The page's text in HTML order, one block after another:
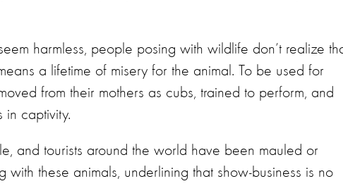
harmless, people posing with wildlife don’t realize
a lifetime of misery for the animal. To be used for
from their mothers as cubs, trained to perform, and
in captivity.
and tourists around the world have been mauled or
these animals, underlining that show-business is no